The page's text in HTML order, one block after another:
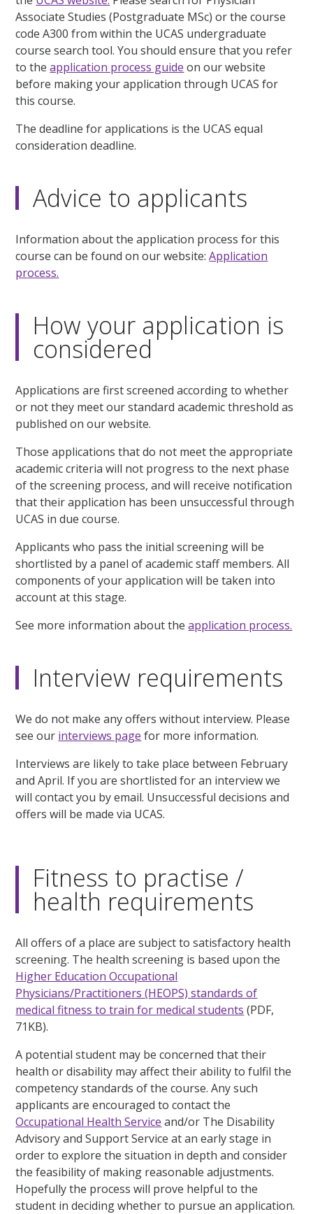
Associate Studies (Postgraduate MSc) or the course
code A300 from within the UCAS undergraduate
course search tool. You should ensure that you refer
to theapplication process guide on our website
before making your application through UCAS for
this course.
The deadline for applications is the UCAS equal
consideration deadline.
Advice to applicants
Information about the application process for this
course can be found on our website:Application
process.
How your application is
considered
Applications are first screened according to whether
or not they meet our standard academic threshold as
published on our website.
Those applications that do not meet the appropriate
academic criteria will not progress to the next phase
of the screening process, and will receive notification
that their application has been unsuccessful through
UCAS in due course.
Applicants who pass the initial screening will be
shortlisted by a panel of academic staff members. All
components of your application will be taken into
account at this stage.
See more information about theapplication process.
Interview requirements
We do not make any offers without interview. Please
see our interviews page for more information.
Interviews are likely to take place between February
and April. If you are shortlisted for an interview we
will contact you by email. Unsuccessful decisions and
offers will be made via UCAS.
Fitness to practise /
health requirements
All offers of a place are subject to satisfactory health
screening. The health screening is based upon the
Higher Education Occupational
Physicians/Practitioners (HEOPS) standards of
medical fitness to train for medical students (PDF,
71KB).
A potential student may be concerned that their
health or disability may affect their ability to fulfil the
competency standards of the course. Any such
applicants are encouraged to contact the
Occupational Health Service and/or The Disability
Advisory and Support Service at an early stage in
order to explore the situation in depth and consider
the feasibility of making reasonable adjustments.
Hopefully the process will prove helpful to the
student in deciding whether to pursue an application.